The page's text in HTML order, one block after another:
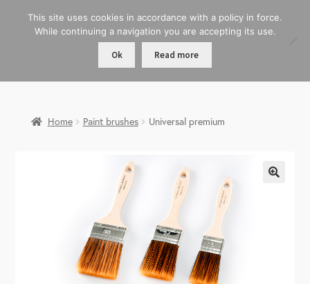
Home Paint brushes Universal premium
This site uses cookies in accordance with a policy in force.
While continuing a navigation you are accepting its use.
Ok Read more